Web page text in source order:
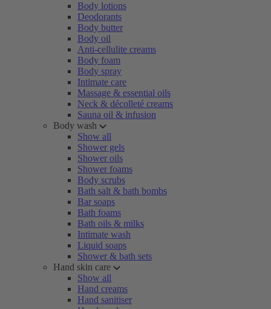
Body lotions
Deodorants
Body butter
Body oil
Anti-cellulite creams
Body foam
Body spray
Intimate care
Massage & essential oils
Neck & décolleté creams
Sauna oil & infusion
Body wash
Show all
Shower gels
Shower oils
Shower foams
Body scrubs
Bath salt & bath bombs
Bar soaps
Bath foams
Bath oils & milks
Intimate wash
Liquid soaps
Shower & bath sets
Hand skin care
Show all
Hand creams
Hand sanitiser